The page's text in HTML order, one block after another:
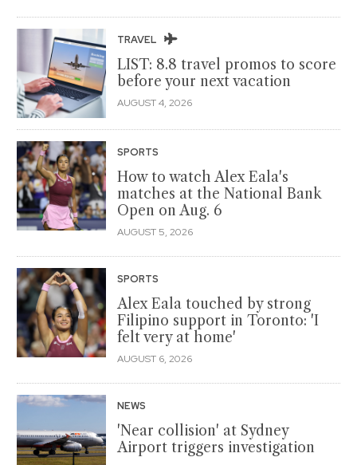
TRAVEL
LIST: 8.8 travel promos to score
before your next vacation
AUGUST 4, 2026
SPORTS
How to watch Alex Eala's
matches at the National Bank
Open on Aug. 6
AUGUST 5, 2026
SPORTS
Alex Eala touched by strong
Filipino support in Toronto: 'I
felt very at home'
AUGUST 6, 2026
NEWS
'Near collision' at Sydney
Airport triggers investigation